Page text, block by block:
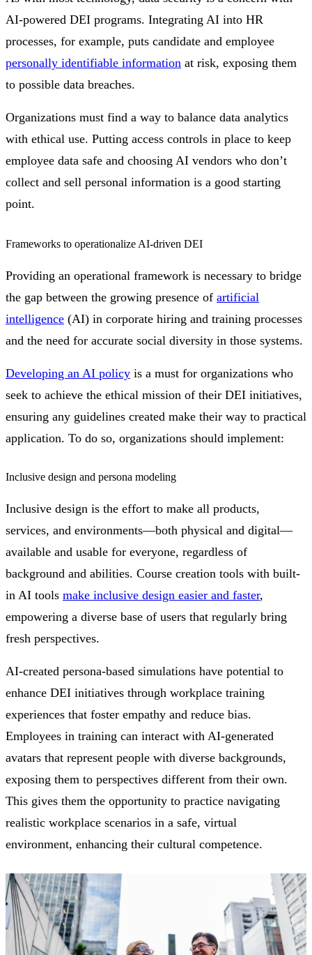
AI-powered DEI programs. Integrating AI into HR
processes, for example, puts candidate and employee
personally identifiable information at risk, exposing them
to possible data breaches.
Organizations must find a way to balance data analytics
with ethical use. Putting access controls in place to keep
employee data safe and choosing AI vendors who don’t
collect and sell personal information is a good starting
point.
Frameworks to operationalize AI-driven DEI
Providing an operational framework is necessary to bridge
the gap between the growing presence of artificial
intelligence (AI) in corporate hiring and training processes
and the need for accurate social diversity in those systems.
Developing an AI policy is a must for organizations who
seek to achieve the ethical mission of their DEI initiatives,
ensuring any guidelines created make their way to practical
application. To do so, organizations should implement:
Inclusive design and persona modeling
Inclusive design is the effort to make all products,
services, and environments—both physical and digital—
available and usable for everyone, regardless of
background and abilities. Course creation tools with built-
in AI tools make inclusive design easier and faster,
empowering a diverse base of users that regularly bring
fresh perspectives.
AI-created persona-based simulations have potential to
enhance DEI initiatives through workplace training
experiences that foster empathy and reduce bias.
Employees in training can interact with AI-generated
avatars that represent people with diverse backgrounds,
exposing them to perspectives different from their own.
This gives them the opportunity to practice navigating
realistic workplace scenarios in a safe, virtual
environment, enhancing their cultural competence.